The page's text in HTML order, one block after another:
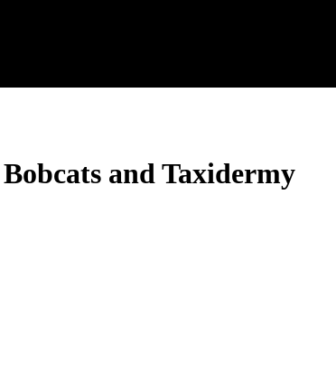
and Taxidermy